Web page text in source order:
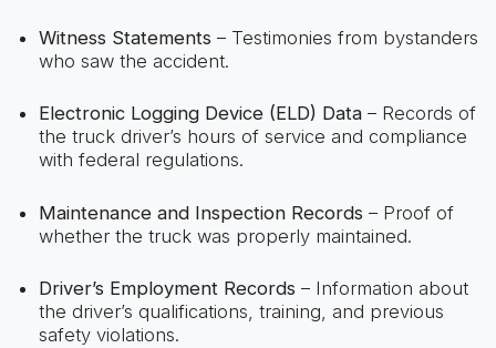
Witness Statements – Testimonies from bystanders
who saw the accident.
Electronic Logging Device (ELD) Data– Records of
the truck driver’s hours of service and compliance
with federal regulations.
Maintenance and Inspection Records – Proof of
whether the truck was properly maintained.
Driver’s Employment Records – Information about
the driver’s qualifications, training, and previous
safety violations.